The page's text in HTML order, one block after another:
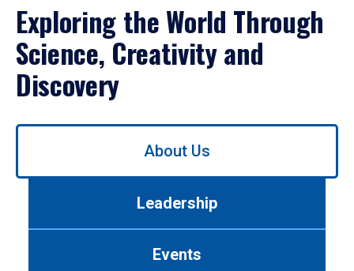
Exploring the World Through
Science, Creativity and
Discovery
Use
About Us
Leadership
Events